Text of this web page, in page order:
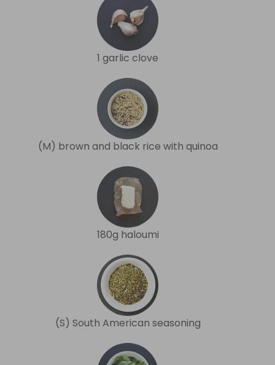
1 garlic clove
(M) brown and black rice with quinoa
180g haloumi
(S) South American seasoning